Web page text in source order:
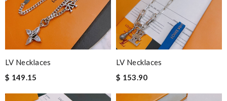
LV Necklaces
$ 149.15
LV Necklaces
$ 153.90